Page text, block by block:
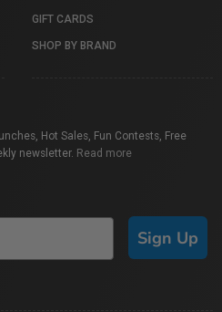
GIFT CARDS
SHOP BY BRAND
Hot Sales, Fun Contests, Free
newsletter. Read more
Sign Up